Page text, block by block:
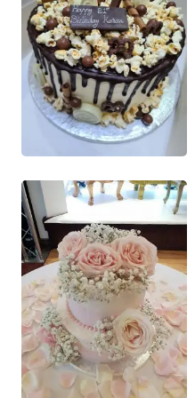
product
page
This product
has multiple
variants. The
options may
be chosen
on the
product
page
0out of 5
£70.00
This product
has multiple
options may
be chosen on
the product
page
QUICK VIEW
0 out of 5
£150.00
This product
has multiple
QUICK VIEW